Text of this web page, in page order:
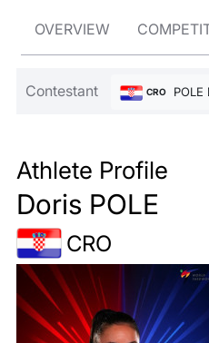
OVERVIEW
Contestant CRO POLE
Athlete Profile
Doris POLE
CRO